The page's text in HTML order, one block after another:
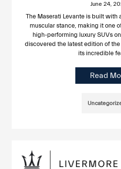
June 24,
The Maserati Levante is built with
muscular stance, making it one
high-performing luxury SUVs
discovered the latest edition of
its incredible
Read